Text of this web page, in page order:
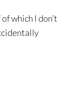
which I don’t